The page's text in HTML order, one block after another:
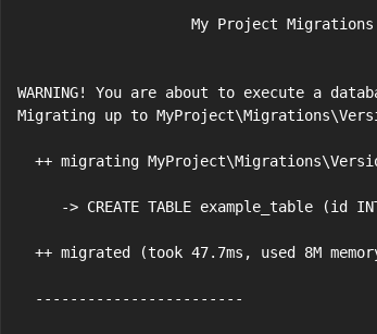
                    My Project Migrations
WARNING! You are about to execute a
Migrating up to
++ migrating
-> CREATE TABLE example_table (id
++ migrated (took 47.7ms, used 8M
  ------------------------